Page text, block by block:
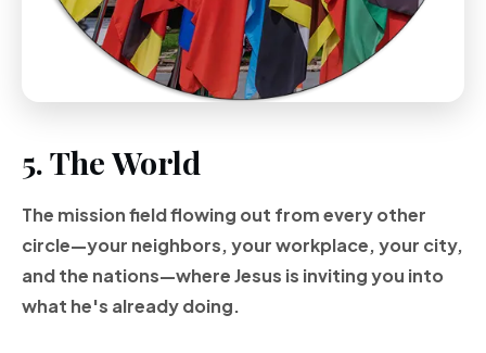
5. The World
The mission field flowing out from every other
circle—your neighbors, your workplace, your city,
and the nations—where Jesus is inviting you into
what he's already doing.